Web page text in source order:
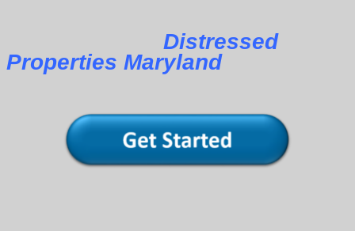
Distressed
Properties Maryland